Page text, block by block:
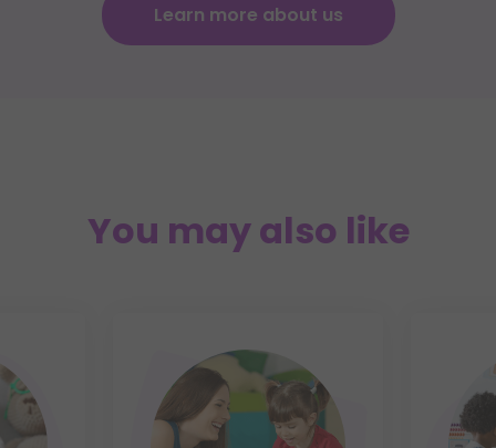
Learn more about us
You may also like